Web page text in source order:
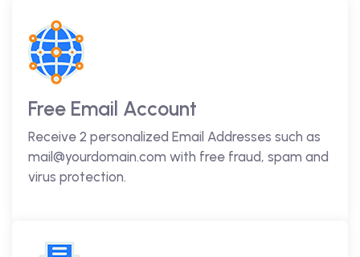
Free Email Account
Receive 2 personalized Email Addresses such as
mail@yourdomain.com with free fraud, spam and
virus protection.